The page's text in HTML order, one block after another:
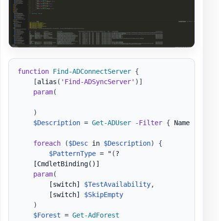
function Find-ADConnectServer {
[alias ( 'Find-ADSyncServer' ) ]
param(
)
$Description = Get-ADUser -Filter { Name
foreach ($Desc in $Description)
{
$PatternType = " (?
[CmdletBinding()]
param(
[switch]
$TestAvailability,
[switch]
$SkipEmpty
)
$Forest = Get-AdForest